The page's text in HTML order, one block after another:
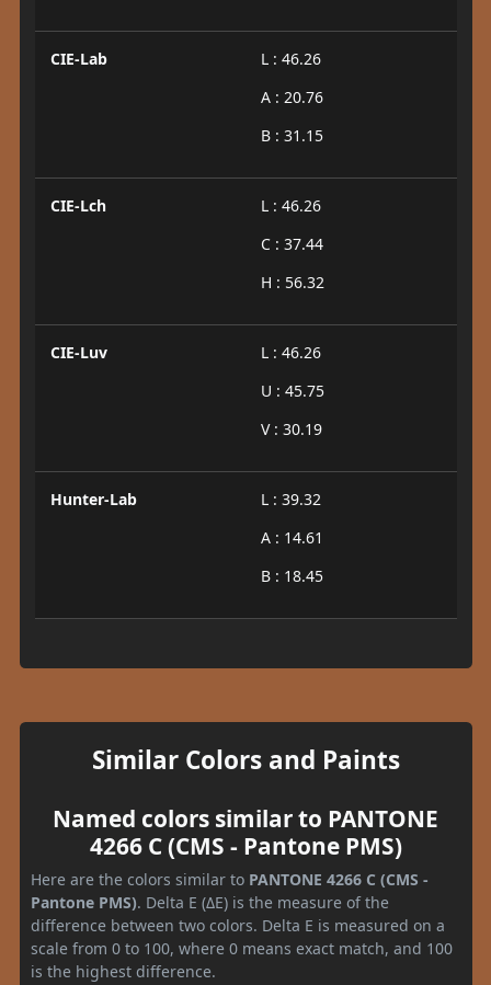
CIE-Lab
L : 46.26
A : 20.76
B : 31.15
CIE-Lch
L : 46.26
C : 37.44
H : 56.32
CIE-Luv
L : 46.26
U : 45.75
V : 30.19
Hunter-Lab
L : 39.32
A : 14.61
B : 18.45
Similar Colors and Paints
Named colors similar to PANTONE
4266 C (CMS - Pantone PMS)
Here are the colors similar to PANTONE 4266 C (CMS -
Pantone PMS). Delta E (ΔE) is the measure of the
difference between two colors. Delta E is measured on a
scale from 0 to 100, where 0 means exact match, and 100
is the highest difference.